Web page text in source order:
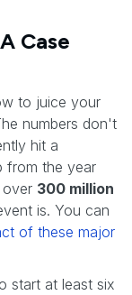
Case
to juice your
numbers don't
hit a
from the year
300 million
is. You can
of these major
start at least six